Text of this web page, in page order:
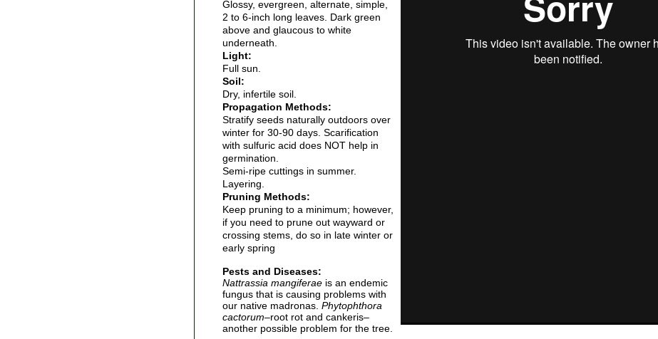
Glossy, evergreen, alternate, simple,
2 to 6-inch long leaves. Dark green
above and glaucous to white
underneath.
Light:
Full sun.
Soil:
Dry, infertile soil.
Propagation Methods:
Stratify seeds naturally outdoors over
winter for 30-90 days. Scarification
with sulfuric acid does NOT help in
germination.
Semi-ripe cuttings in summer.
Layering.
Pruning Methods:
Keep pruning to a minimum; however,
if you need to prune out wayward or
crossing stems, do so in late winter or
early spring
Pests and Diseases:
Nattrassia mangiferae is an endemic
fungus that is causing problems with
our native madronas. Phytophthora
cactorum–root rot and cankeris–
another possible problem for the tree.